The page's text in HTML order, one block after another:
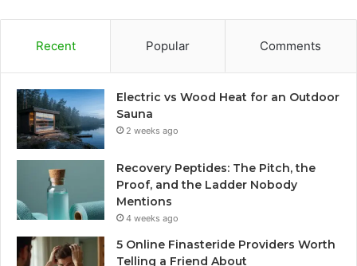
Recent Popular Comments
Electric vs Wood Heat for an Outdoor
Sauna
2 weeks ago
Recovery Peptides: The Pitch, the
Proof, and the Ladder Nobody
Mentions
4 weeks ago
5 Online Finasteride Providers Worth
Telling a Friend About